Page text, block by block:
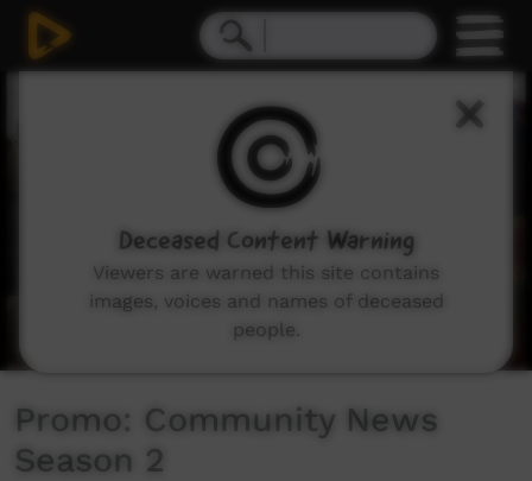
Promo: Community News
Season 2
Deceased Content Warning
Viewers are warned this site contains
images, voices and names of deceased
people.